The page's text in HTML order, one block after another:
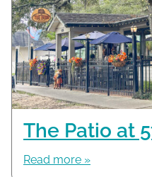
The Patio at
Read more »